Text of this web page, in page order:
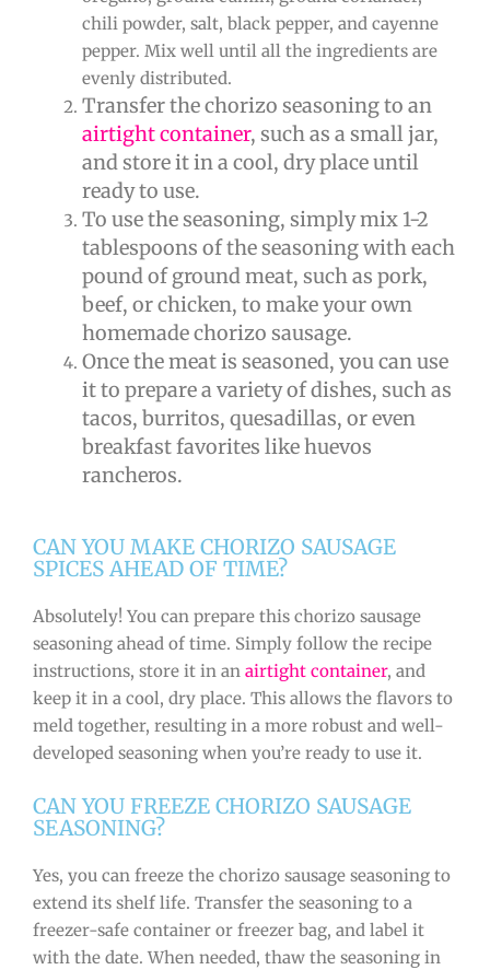
chili powder, salt, black pepper, and cayenne
pepper. Mix well until all the ingredients are
evenly distributed.
Transfer the chorizo seasoning to an
airtight container, such as a small jar,
and store it in a cool, dry place until
ready to use.
To use the seasoning, simply mix 1-2
tablespoons of the seasoning with each
pound of ground meat, such as pork,
beef, or chicken, to make your own
homemade chorizo sausage.
Once the meat is seasoned, you can use
it to prepare a variety of dishes, such as
tacos, burritos, quesadillas, or even
breakfast favorites like huevos
rancheros.
CAN YOU MAKE CHORIZO SAUSAGE
SPICES AHEAD OF TIME?
Absolutely! You can prepare this chorizo sausage
seasoning ahead of time. Simply follow the recipe
instructions, store it in an airtight container, and
keep it in a cool, dry place. This allows the flavors to
meld together, resulting in a more robust and well-
developed seasoning when you’re ready to use it.
CAN YOU FREEZE CHORIZO SAUSAGE
SEASONING?
Yes, you can freeze the chorizo sausage seasoning to
extend its shelf life. Transfer the seasoning to a
freezer-safe container or freezer bag, and label it
with the date. When needed, thaw the seasoning in